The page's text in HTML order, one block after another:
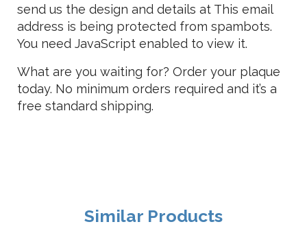
send us the design and details at This email
address is being protected from spambots.
You need JavaScript enabled to view it.
What are you waiting for? Order your plaque
today. No minimum orders required and it’s a
free standard shipping.
Similar Products